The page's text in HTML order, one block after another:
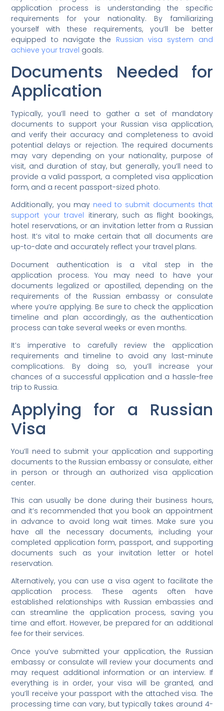
application process is understanding the specific
requirements for your nationality. By familiarizing
yourself with these requirements, you’ll be better
equipped to navigate the Russian visa system and
achieve your travel goals.
Documents Needed for
Application
Typically, you’ll need to gather a set of mandatory
documents to support your Russian visa application,
and verify their accuracy and completeness to avoid
potential delays or rejection. The required documents
may vary depending on your nationality, purpose of
visit, and duration of stay, but generally, you’ll need to
provide a valid passport, a completed visa application
form, and a recent passport-sized photo.
Additionally, you may need to submit documents that
support your travel itinerary, such as flight bookings,
hotel reservations, or an invitation letter from a Russian
host. It’s vital to make certain that all documents are
up-to-date and accurately reflect your travel plans.
Document authentication is a vital step in the
application process. You may need to have your
documents legalized or apostilled, depending on the
requirements of the Russian embassy or consulate
where you’re applying. Be sure to check the application
timeline and plan accordingly, as the authentication
process can take several weeks or even months.
It’s imperative to carefully review the application
requirements and timeline to avoid any last-minute
complications. By doing so, you’ll increase your
chances of a successful application and a hassle-free
trip to Russia.
Applying for a Russian
Visa
You’ll need to submit your application and supporting
documents to the Russian embassy or consulate, either
in person or through an authorized visa application
center.
This can usually be done during their business hours,
and it’s recommended that you book an appointment
in advance to avoid long wait times. Make sure you
have all the necessary documents, including your
completed application form, passport, and supporting
documents such as your invitation letter or hotel
reservation.
Alternatively, you can use a visa agent to facilitate the
application process. These agents often have
established relationships with Russian embassies and
can streamline the application process, saving you
time and effort. However, be prepared for an additional
fee for their services.
Once you’ve submitted your application, the Russian
embassy or consulate will review your documents and
may request additional information or an interview. If
everything is in order, your visa will be granted, and
you’ll receive your passport with the attached visa. The
processing time can vary, but typically takes around 4-